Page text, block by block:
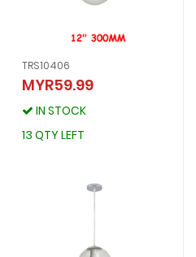
TRS10406
MYR59.99
IN STOCK
13 QTY LEFT
TRS10406
MYR59.99
IN STOCK